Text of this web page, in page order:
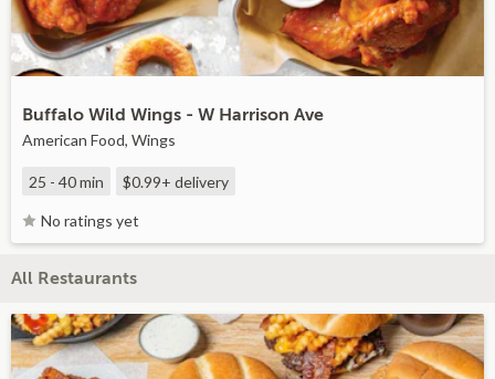
Buffalo Wild Wings - W Harrison Ave
American Food, Wings
25 - 40 min $0.99+ delivery
No ratings yet
All Restaurants